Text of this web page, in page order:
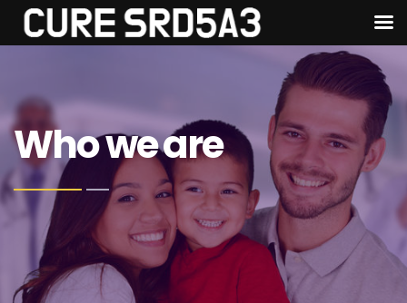
Who we are